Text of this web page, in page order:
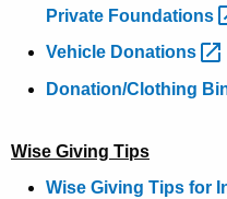
Private Foundations
Vehicle Donations
Donation/Clothing
Wise Giving Tips
Wise Giving Tips for